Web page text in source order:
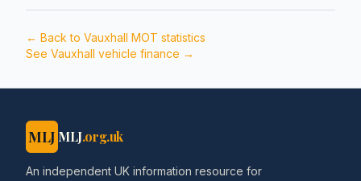
← Back to Vauxhall MOT statistics
See Vauxhall vehicle finance →
MLJ MLJ.org.uk
An independent UK information resource for